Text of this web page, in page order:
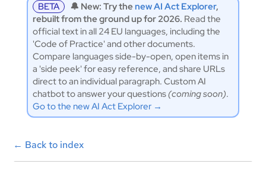
BETA 🔔 New: Try the new AI Act Explorer,
rebuilt from the ground up for 2026. Read the
official text in all 24 EU languages, including the
'Code of Practice' and other documents.
Compare languages side-by-open, open items in
a 'side peek' for easy reference, and share URLs
direct to an individual paragraph. Custom AI
chatbot to answer your questions(coming soon).
Go to the new AI Act Explorer →
← Back to index